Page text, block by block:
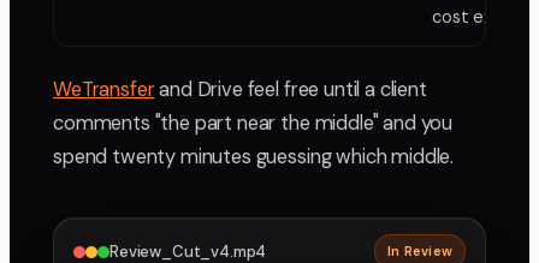
cost extra
WeTransferand Drive feel free until a client
comments "the part near the middle" and you
spend twenty minutes guessing which middle.
Review_Cut_v4.mp4 In Review